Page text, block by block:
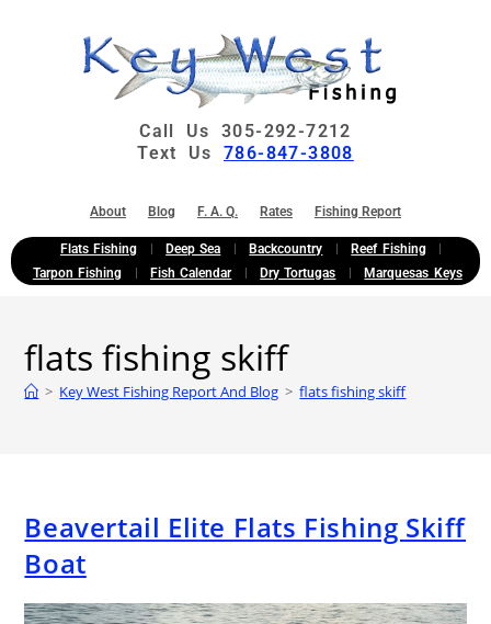
Call Us 305-292-7212
Text Us 786-847-3808
About Blog F. A. Q. Rates Fishing Report
Flats Fishing Deep Sea Backcountry
Reef Fishing
Tarpon Fishing
Fish Calendar Dry Tortugas Marquesas Keys
flats fishing skiff
> Key West Fishing Report And Blog > flats fishing skiff
Beavertail Elite Flats Fishing Skiff
Boat